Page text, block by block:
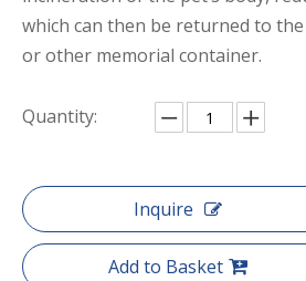
which can then be returned to
or other memorial container.
Quantity:
Inquire
Add to Basket